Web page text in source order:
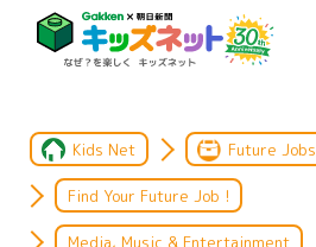
Kids Net Future Jobs
Find Your Future Job !
Media, Music & Entertainment